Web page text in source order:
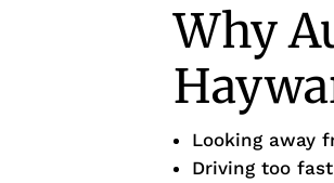
Why
Looking away
Driving too